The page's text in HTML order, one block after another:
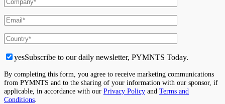
yesSubscribe to our daily newsletter, PYMNTS Today.
By completing this form, you agree to receive marketing communications
from PYMNTS and to the sharing of your information with our sponsor, if
applicable, in accordance with our Privacy Policy and Terms and
Conditions